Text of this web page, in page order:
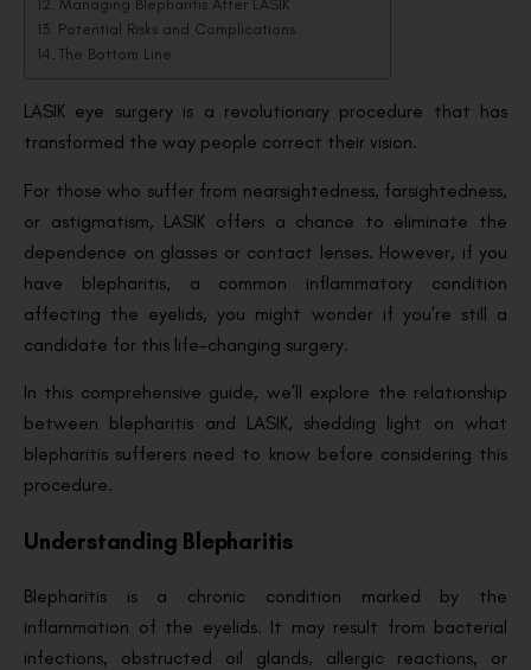
Managing Blepharitis After LASIK
Potential Risks and Complications
The Bottom Line
LASIK eye surgery is a revolutionary procedure that has
transformed the way people correct their vision.
For those who suffer from nearsightedness, farsightedness,
or astigmatism, LASIK offers a chance to eliminate the
dependence on glasses or contact lenses. However, if you
have blepharitis, a common inflammatory condition
affecting the eyelids, you might wonder if you’re still a
candidate for this life-changing surgery.
In this comprehensive guide, we’ll explore the relationship
between blepharitis and LASIK, shedding light on what
blepharitis sufferers need to know before considering this
procedure.
Understanding Blepharitis
Blepharitis is a chronic condition marked by the
inflammation of the eyelids. It may result from bacterial
infections, obstructed oil glands, allergic reactions, or